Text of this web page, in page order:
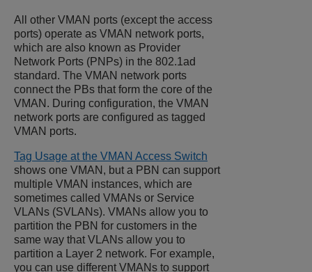
All other VMAN ports (except the access
ports) operate as VMAN network ports,
which are also known as Provider
Network Ports (PNPs) in the 802.1ad
standard. The VMAN network ports
connect the PBs that form the core of the
VMAN. During configuration, the VMAN
network ports are configured as tagged
VMAN ports.
Tag Usage at the VMAN Access Switch
shows one VMAN, but a PBN can support
multiple VMAN instances, which are
sometimes called VMANs or Service
VLANs (SVLANs). VMANs allow you to
partition the PBN for customers in the
same way that VLANs allow you to
partition a Layer 2 network. For example,
you can use different VMANs to support